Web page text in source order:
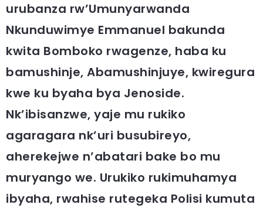
urubanza rw’Umunyarwanda
Nkunduwimye Emmanuel bakunda
kwita Bomboko rwagenze, haba ku
bamushinje, Abamushinjuye, kwiregura
kwe ku byaha bya Jenoside.
Nk’ibisanzwe, yaje mu rukiko
agaragara nk’uri busubireyo,
aherekejwe n’abatari bake bo mu
muryango we. Urukiko rukimuhamya
ibyaha, rwahise rutegeka Polisi kumuta